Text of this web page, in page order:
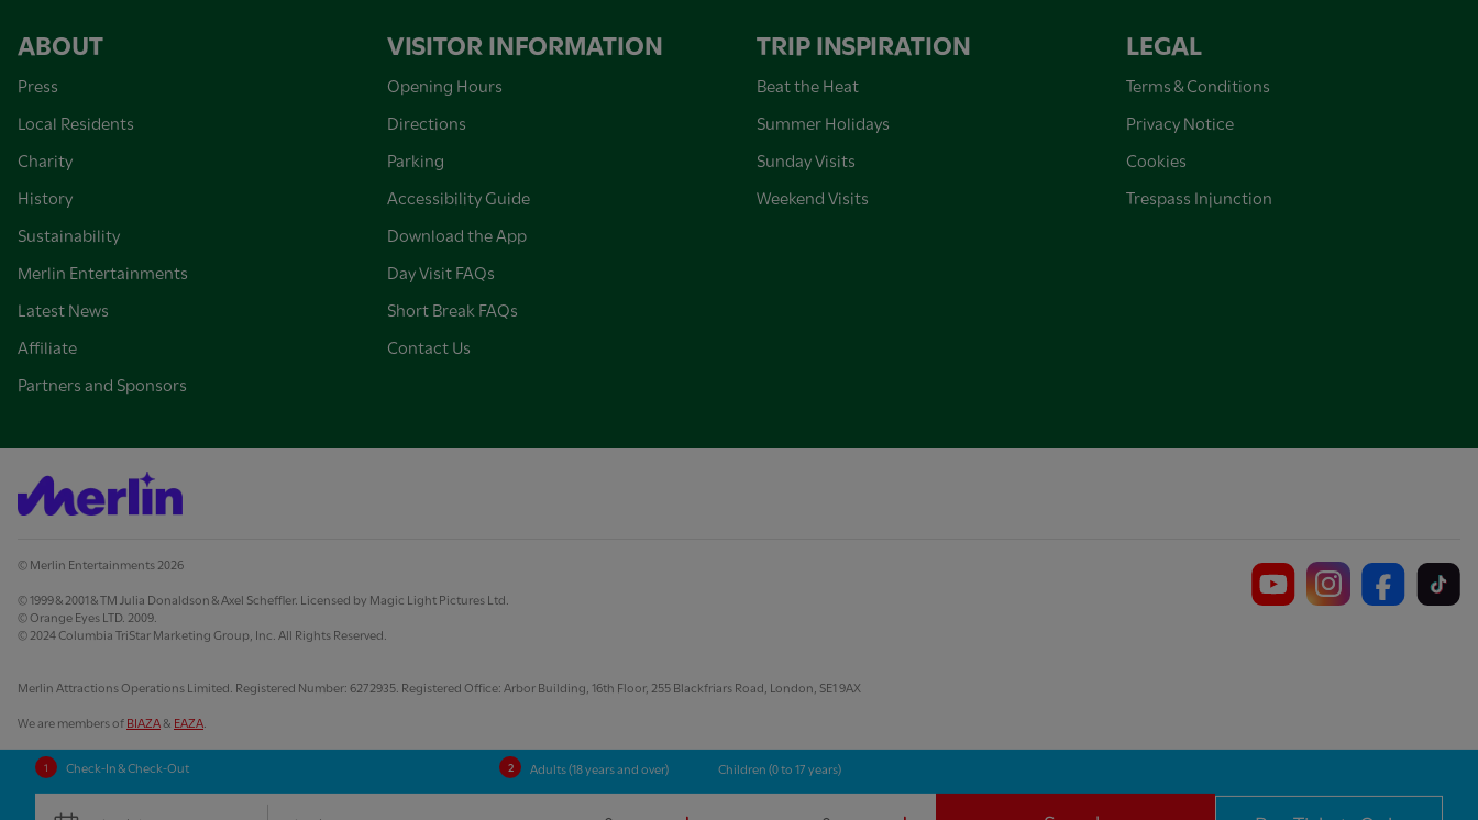
ABOUT
Press
Local Residents
Charity
History
Sustainability
Merlin Entertainments
Latest News
Affiliate
Partners and Sponsors
VISITOR INFORMATION
Opening Hours
Directions
Parking
Accessibility Guide
Download the App
Day Visit FAQs
Short Break FAQs
Contact Us
TRIP INSPIRATION
Beat the Heat
Summer Holidays
Sunday Visits
Weekend Visits
LEGAL
Terms & Conditions
Privacy Notice
Cookies
Trespass Injunction
© Merlin Entertainments 2026
© 1999 & 2001 & TM Julia Donaldson & Axel Scheffler. Licensed by Magic Light Pictures Ltd.
© Orange Eyes LTD. 2009.
© 2024 Columbia TriStar Marketing Group, Inc. All Rights Reserved.
Merlin Attractions Operations Limited. Registered Number: 6272935. Registered Office: Arbor Building, 16th Floor, 255 Blackfriars Road, London, SE1 9AX
We are members of BIAZA & EAZA.
Check-In & Check-Out Adults (18 years and over) Children (0 to 17 years)